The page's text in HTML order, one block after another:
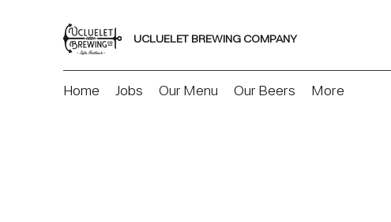
UCLUELET BREWING COMPANY
Home Jobs Our Menu Our Beers More